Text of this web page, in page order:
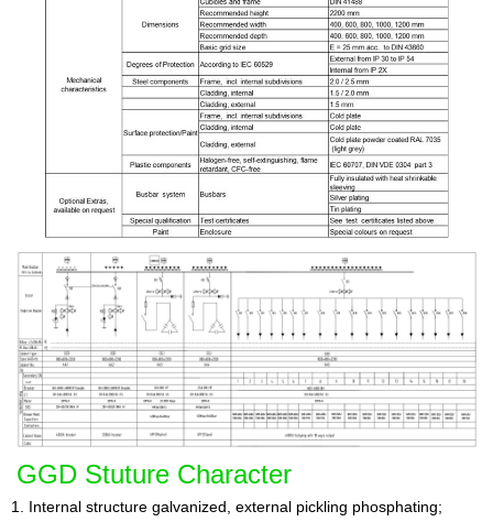
GGD Stuture Character
1. Internal structure galvanized, external pickling phosphating;